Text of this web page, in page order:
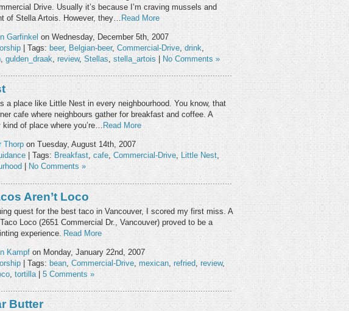
Drive. Usually it’s because I’m craving mussels and
of Stella Artois. However, they… Read More
Garfinkel on Wednesday, December 5th, 2007
| Tags: beer, Belgian-beer, Commercial-Drive, drink,
, gulden_draak, review, Stellas, stella_artois No Comments »
a place like Little Nest in every neighbourhood. You know, that
cafe where neighbours gather for breakfast and coffee. A
kind of place where you’re…Read More
Thorp on Tuesday, August 14th, 2007
| Tags: Breakfast, cafe, Commercial-Drive, Little Nest,
No Comments »
Aren’t Loco
quest for the best taco in Vancouver, I scored my first miss. A
Loco (2651 Commercial Dr., Vancouver) proved to be a
experience. Read More
Kampf on Monday, January 22nd, 2007
| Tags: bean Commercial-Drive mexican refried review,
tortilla | 5 Comments »
Butter